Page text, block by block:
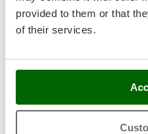
provided to them or that
of their services.
Stocker
Sunseeker
T
Tecla
Tellarini Pompe